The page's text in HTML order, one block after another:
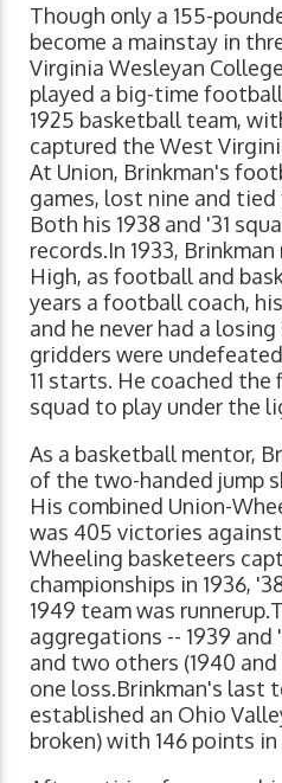
Though only a 155-
become a mainstay in
Virginia Wesleyan
played a big-time
1925 basketball team,
captured the West
At Union, Brinkman's
games, lost nine and tied
Both his 1938 and '31
records.In 1933,
High, as football and
years a football coach,
and he never had a losing
gridders were
11 starts. He coached
squad to play under the
As a basketball mentor,
of the two-handed jump
His combined Union-
was 405 victories against
Wheeling basketeers
championships in 1936,
1949 team was
aggregations -- 1939
and two others (1940
one loss.Brinkman's last
established an Ohio
broken) with 146 points in